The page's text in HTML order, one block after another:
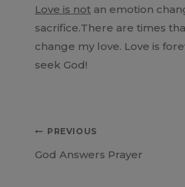
Love is not an emotion
sacrifice.There are times
change my love. Love is
seek God!
Post
PREVIOUS
God Answers Prayer